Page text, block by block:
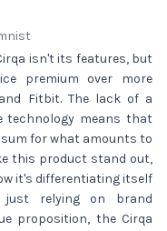
isn't its features, but
premium over more
Fitbit. The lack of a
technology means that
for what amounts to
this product stand out,
it's differentiating itself
relying on brand
proposition, the Cirqa